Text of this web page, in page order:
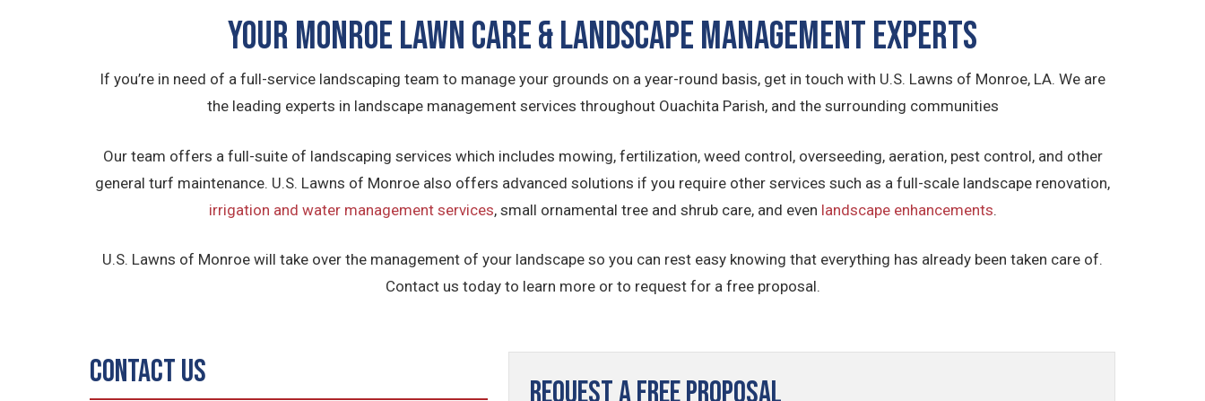
Your Monroe Lawn Care & Landscape Management Experts
If you’re in need of a full-service landscaping team to manage your grounds on a year-round basis, get in touch with U.S. Lawns of Monroe, LA. We are
the leading experts in landscape management services throughout Ouachita Parish, and the surrounding communities
Our team offers a full-suite of landscaping services which includes mowing, fertilization, weed control, overseeding, aeration, pest control, and other
general turf maintenance. U.S. Lawns of Monroe also offers advanced solutions if you require other services such as a full-scale landscape renovation,
irrigation and water management services, small ornamental tree and shrub care, and even landscape enhancements.
U.S. Lawns of Monroe will take over the management of your landscape so you can rest easy knowing that everything has already been taken care of.
Contact us today to learn more or to request for a free proposal.
Contact Us